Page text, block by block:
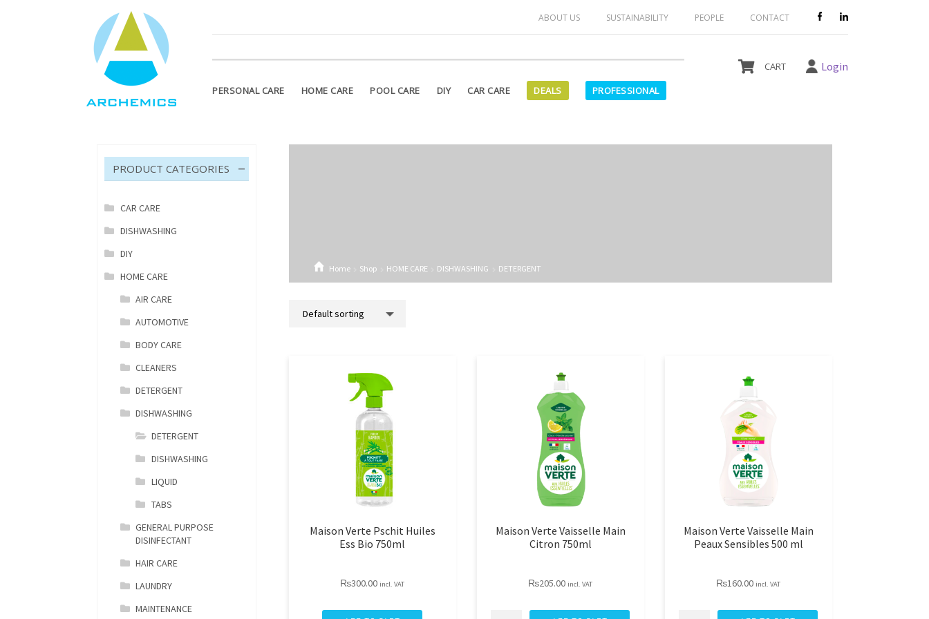
ABOUT US SUSTAINABILITY PEOPLE CONTACT
PERSONAL CARE HOME CARE POOL CARE DIY CAR CARE DEALS PROFESSIONAL
Login
Home Shop HOME CARE DISHWASHING DETERGENT
Maison Verte Pschit Huiles
Ess Bio 750ml
₨300.00 incl. VAT
Maison Verte Vaisselle Main
Citron 750ml
₨205.00 incl. VAT
Maison Verte Vaisselle Main
Peaux Sensibles 500 ml
₨160.00 incl. VAT
PRODUCT CATEGORIES
CAR CARE
DISHWASHING
DIY
HOME CARE
AIR CARE
AUTOMOTIVE
BODY CARE
CLEANERS
DETERGENT
DISHWASHING
DETERGENT
DISHWASHING
LIQUID
TABS
GENERAL PURPOSE
DISINFECTANT
HAIR CARE
LAUNDRY
MAINTENANCE